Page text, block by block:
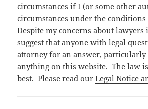
circumstances if I (or some other
circumstances under the conditions
Despite my concerns about lawyers
suggest that anyone with legal
attorney for an answer,
anything on this website. The law
best. Please read ourLegal Notice